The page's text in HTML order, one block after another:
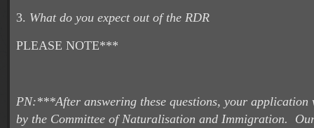
3. What do you expect out of the RDR
PLEASE NOTE***
PN:***After answering these questions, your application
by the Committee of Naturalisation and Immigration.